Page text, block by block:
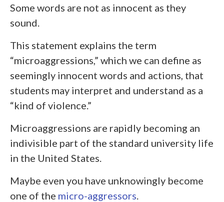
Some words are not as innocent as they
sound.
This statement explains the term
“microaggressions,” which we can define as
seemingly innocent words and actions, that
students may interpret and understand as a
“kind of violence.”
Microaggressions are rapidly becoming an
indivisible part of the standard university life
in the United States.
Maybe even you have unknowingly become
one of the micro-aggressors.